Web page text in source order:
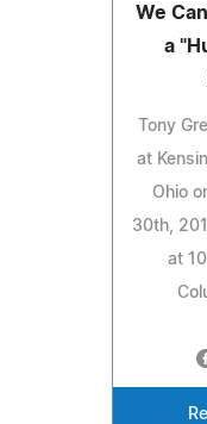
We
a
Tony
at
Ohio
30th,
at